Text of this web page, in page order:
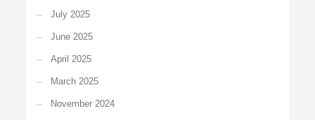
July 2025
June 2025
April 2025
March 2025
November 2024